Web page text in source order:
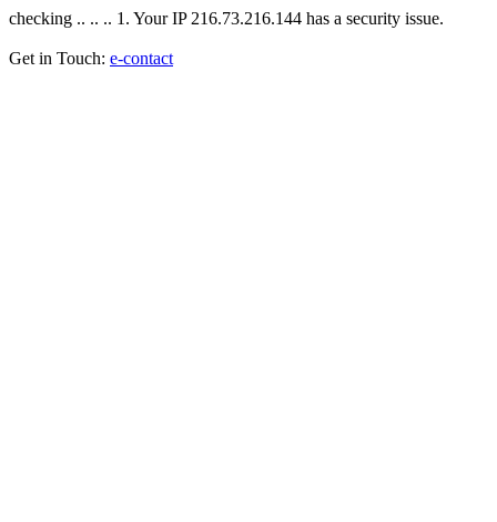
checking .. .. .. 1. Your IP 216.73.216.144 has a security issue.
Get in Touch: e-contact